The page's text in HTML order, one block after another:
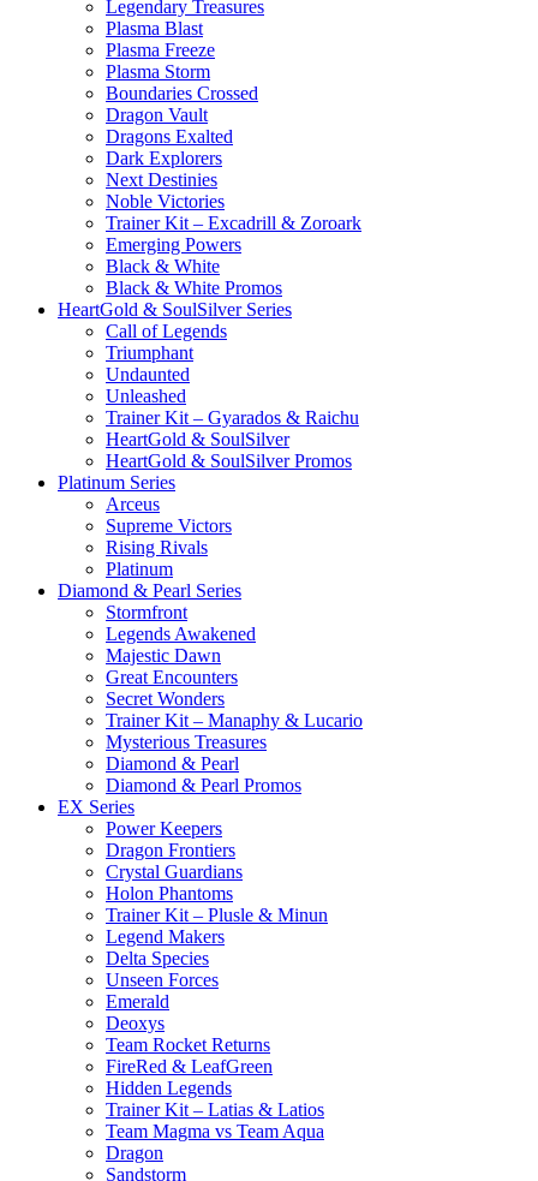
Legendary Treasures
Plasma Blast
Plasma Freeze
Plasma Storm
Boundaries Crossed
Dragon Vault
Dragons Exalted
Dark Explorers
Next Destinies
Noble Victories
Trainer Kit – Excadrill & Zoroark
Emerging Powers
Black & White
Black & White Promos
HeartGold & SoulSilver Series
Call of Legends
Triumphant
Undaunted
Unleashed
Trainer Kit – Gyarados & Raichu
HeartGold & SoulSilver
HeartGold & SoulSilver Promos
Platinum Series
Arceus
Supreme Victors
Rising Rivals
Platinum
Diamond & Pearl Series
Stormfront
Legends Awakened
Majestic Dawn
Great Encounters
Secret Wonders
Trainer Kit – Manaphy & Lucario
Mysterious Treasures
Diamond & Pearl
Diamond & Pearl Promos
EX Series
Power Keepers
Dragon Frontiers
Crystal Guardians
Holon Phantoms
Trainer Kit – Plusle & Minun
Legend Makers
Delta Species
Unseen Forces
Emerald
Deoxys
Team Rocket Returns
FireRed & LeafGreen
Hidden Legends
Trainer Kit – Latias & Latios
Team Magma vs Team Aqua
Dragon
Sandstorm